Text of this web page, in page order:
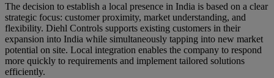
The decision to establish a local presence in India is based on a clear
strategic focus: customer proximity, market understanding, and
flexibility. Diehl Controls supports existing customers in their
expansion into India while simultaneously tapping into new market
potential on site. Local integration enables the company to respond
more quickly to requirements and implement tailored solutions
efficiently.